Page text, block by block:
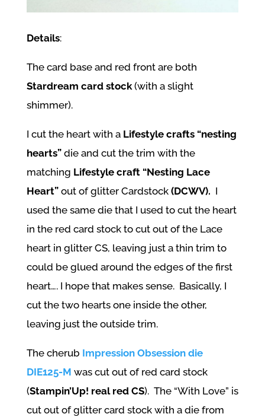
Details:
The card base and red front are both
Stardream card stock(with a slight
shimmer).
I cut the heart with a Lifestyle crafts “nesting
hearts”die and cut the trim with the
matching Lifestyle craft “Nesting Lace
Heart” out of glitter Cardstock(DCWV). I
used the same die that I used to cut the heart
in the red card stock to cut out of the Lace
heart in glitter CS, leaving just a thin trim to
could be glued around the edges of the first
heart…. I hope that makes sense. Basically, I
cut the two hearts one inside the other,
leaving just the outside trim.
The cherub Impression Obsession die
DIE125-M was cut out of red card stock
(Stampin’Up! real red CS). The “With Love” is
cut out of glitter card stock with a die from